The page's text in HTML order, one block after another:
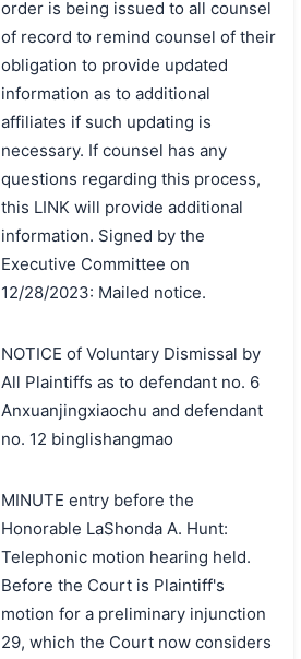
order is being issued to all counsel
of record to remind counsel of their
obligation to provide updated
information as to additional
affiliates if such updating is
necessary. If counsel has any
questions regarding this process,
this LINK will provide additional
information. Signed by the
Executive Committee on
12/28/2023: Mailed notice.
NOTICE of Voluntary Dismissal by
All Plaintiffs as to defendant no. 6
Anxuanjingxiaochu and defendant
no. 12 binglishangmao
MINUTE entry before the
Honorable LaShonda A. Hunt:
Telephonic motion hearing held.
Before the Court is Plaintiff's
motion for a preliminary injunction
29, which the Court now considers